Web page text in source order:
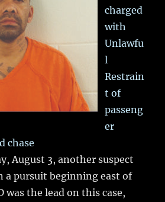
charged
with
Unlawfu
l
Restrain
t of
passeng
er
chase
August 3, another suspect
a pursuit beginning east of
was the lead on this case,